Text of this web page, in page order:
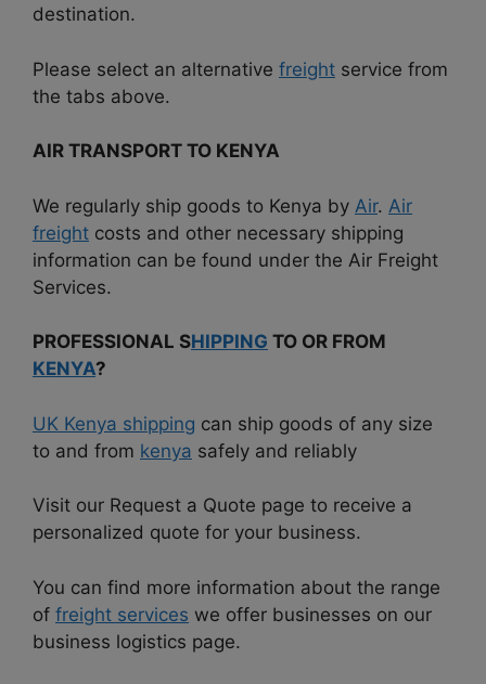
destination.
Please select an alternative freight service from
the tabs above.
AIR TRANSPORT TO KENYA
We regularly ship goods to Kenya by Air. Air
freight costs and other necessary shipping
information can be found under the Air Freight
Services.
PROFESSIONAL SHIPPING TO OR FROM
KENYA?
UK Kenya shipping can ship goods of any size
to and from kenya safely and reliably
Visit our Request a Quote page to receive a
personalized quote for your business.
You can find more information about the range
of freight services we offer businesses on our
business logistics page.